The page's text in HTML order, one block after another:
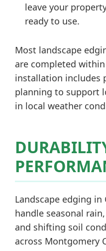
leave your
ready to use.
Most landscape
are completed within
installation includes
planning to support
in local weather
Landscape edging in
handle seasonal
and shifting soil
across Montgomery